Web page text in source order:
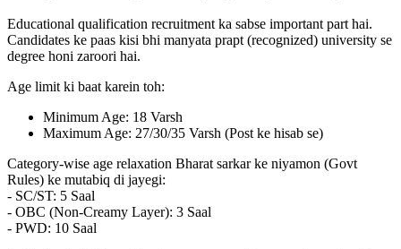
Educational qualification recruitment ka sabse important part hai.
Candidates ke paas kisi bhi manyata prapt (recognized) university se
degree honi zaroori hai.
Age limit ki baat karein toh:
Minimum Age: 18 Varsh
Maximum Age: 27/30/35 Varsh (Post ke hisab se)
Category-wise age relaxation Bharat sarkar ke niyamon (Govt
Rules) ke mutabiq di jayegi:
- SC/ST: 5 Saal
- OBC (Non-Creamy Layer): 3 Saal
- PWD: 10 Saal